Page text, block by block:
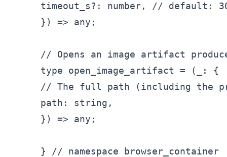
timeout _s?: number, // default:
}) => any;
// Opens an image artifact
type open_ image _artifact = (_
: {
// The full path (including the
path: string,
}) => any;
} // namespace browser _container